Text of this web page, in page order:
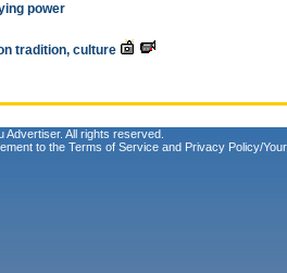
power
tradition, culture
All rights reserved.
to the Terms of Service and Privacy Policy/